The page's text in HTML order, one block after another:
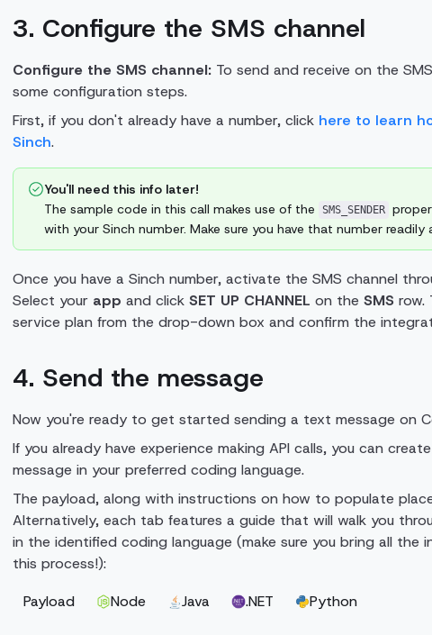
3. Configure the SMS channel
Configure the SMS channel:To send and receive on the
some configuration steps.
First, if you don't already have a number, click here to learn
Sinch.
You'll need this info later!
The sample code in this call makes use of the
SMS_SENDER
with your Sinch number. Make sure you have that number readily
Once you have a Sinch number, activate the SMS channel
Select your app and click SET UP CHANNEL on the SMS row.
service plan from the drop-down box and confirm the
4. Send the message
Now you're ready to get started sending a text message on
If you already have experience making API calls, you can
message in your preferred coding language.
The payload, along with instructions on how to populate
Alternatively, each tab features a guide that will walk you
in the identified coding language (make sure you bring all the
this process!):
Payload
Node Java .NET Python